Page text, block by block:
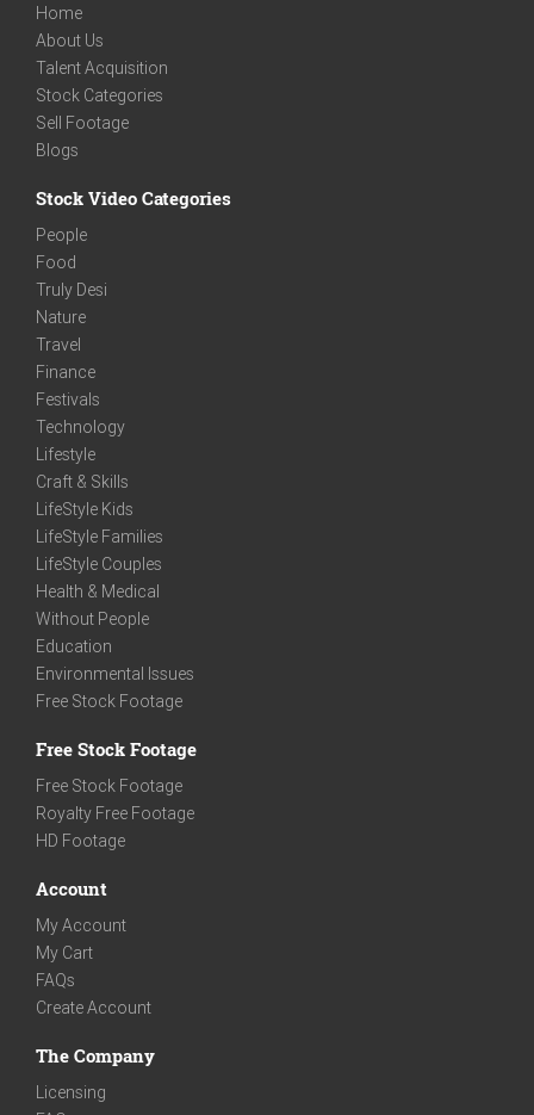
Home
About Us
Talent Acquisition
Stock Categories
Sell Footage
Blogs
Stock Video Categories
People
Food
Truly Desi
Nature
Travel
Finance
Festivals
Technology
Lifestyle
Craft & Skills
LifeStyle Kids
LifeStyle Families
LifeStyle Couples
Health & Medical
Without People
Education
Environmental Issues
Free Stock Footage
Free Stock Footage
Free Stock Footage
Royalty Free Footage
HD Footage
Account
My Account
My Cart
FAQs
Create Account
The Company
Licensing